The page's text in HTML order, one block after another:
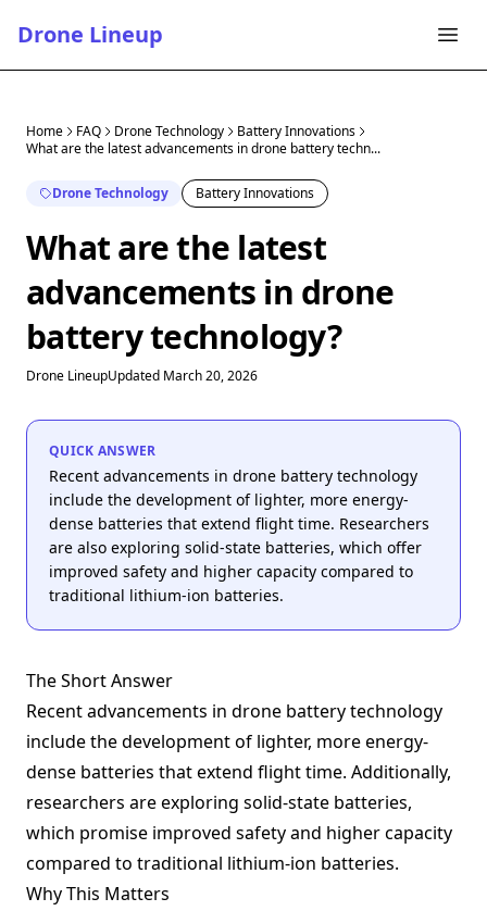
Drone Lineup
Home FAQ Drone Technology
Battery Innovations
What are the latest advancements in drone battery techn...
Drone Technology Battery Innovations
What are the latest
advancements in drone
battery technology?
Drone LineupUpdated March 20, 2026
QUICK ANSWER
Recent advancements in drone battery technology
include the development of lighter, more energy-
dense batteries that extend flight time. Researchers
are also exploring solid-state batteries, which offer
improved safety and higher capacity compared to
traditional lithium-ion batteries.
The Short Answer
Recent advancements in drone battery technology
include the development of lighter, more energy-
dense batteries that extend flight time. Additionally,
researchers are exploring solid-state batteries,
which promise improved safety and higher capacity
compared to traditional lithium-ion batteries.
Why This Matters